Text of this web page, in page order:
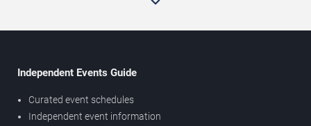
Independent Events Guide
Curated event schedules
Independent event information